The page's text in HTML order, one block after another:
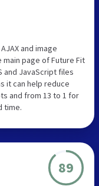
and image
page of Future Fit
and JavaScript files
it can help reduce
and from 13 to 1 for
time.
89